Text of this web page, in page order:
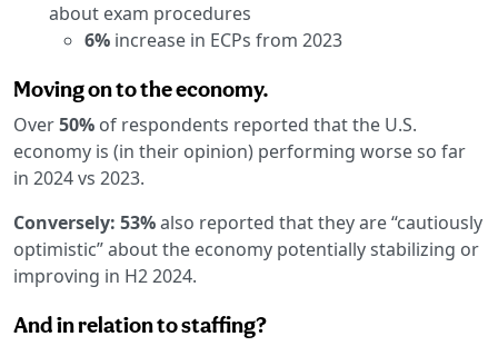
about exam procedures
6% increase in ECPs from 2023
Moving on to the economy.
Over50% of respondents reported that the U.S.
economy is (in their opinion) performing worse so far
in 2024 vs 2023.
Conversely: 53%also reported that they are “cautiously
optimistic” about the economy potentially stabilizing or
improving in H2 2024.
And in relation to staffing?